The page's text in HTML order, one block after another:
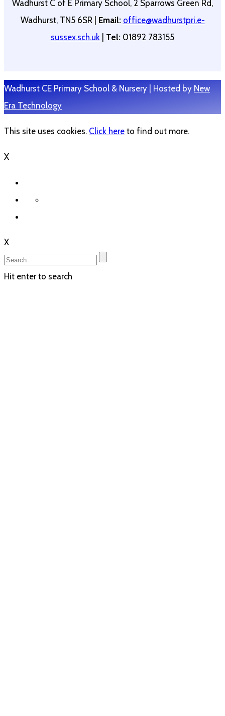
Wadhurst C of E Primary School, 2 Sparrows Green Rd,
Wadhurst, TN5 6SR | Email: office@wadhurstpri.e-
sussex.sch.uk
Tel: 01892 783155
Wadhurst CE Primary School & Nursery | Hosted by New
Era Technology
This site uses cookies. Click here to find out more.
X
X
Hit enter to search